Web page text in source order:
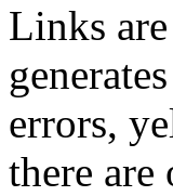
Links
errors,
there